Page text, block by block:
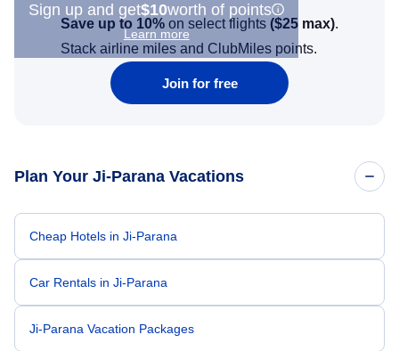
Sign up and get$10worth of points
Learn more
Save up to 10% on select flights ($25 max).
Stack airline miles and ClubMiles points.
Join for free
Plan Your Ji-Parana Vacations
Cheap Hotels in Ji-Parana
Car Rentals in Ji-Parana
Ji-Parana Vacation Packages